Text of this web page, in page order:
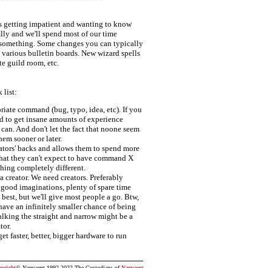
getting impatient and wanting to know
and we'll spend most of our time
Some changes you can typically
bulletin boards. New wizard spells
guild room, etc.
list:
command (bug, typo, idea, etc). If you
to get insane amounts of experience
And don't let the fact that noone seem
sooner or later.
backs and allows them to spend more
they can't expect to have command X
completely different.
We need creators. Preferably
imaginations, plenty of spare time
but we'll give most people a go. Btw,
an infinitely smaller chance of being
the straight and narrow might be a
faster, better, bigger hardware to run